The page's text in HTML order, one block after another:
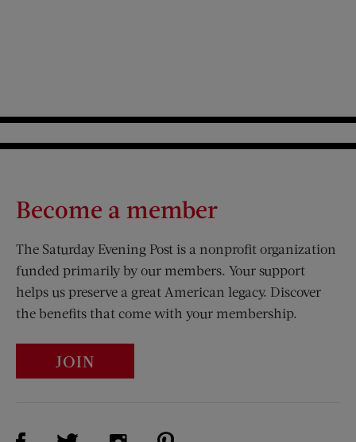
Become a member
The Saturday Evening Post is a nonprofit organization
funded primarily by our members. Your support
helps us preserve a great American legacy. Discover
the benefits that come with your membership.
JOIN
Visit Us on Facebook (opens new window)
Visit Us on Twitter (opens new window)
Visit Us on Instagram (opens new